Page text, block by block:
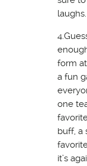
laughs.
form
a fun
one
buff, a
it’s